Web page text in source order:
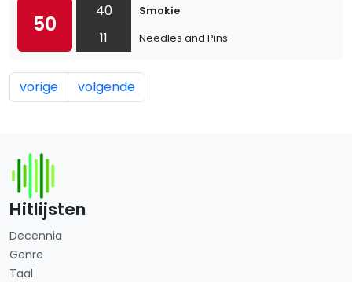
50
40
11
Smokie
Needles and Pins
vorige volgende
Hitlijsten
Decennia
Genre
Taal